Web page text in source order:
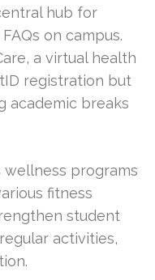
hub for
on campus.
a virtual health
registration but
academic breaks
wellness programs
fitness
student
activities,